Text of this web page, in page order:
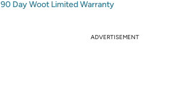
90 Day Woot Limited Warranty
ADVERTISEMENT